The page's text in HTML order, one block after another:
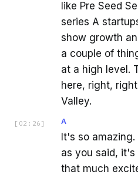
like Pre Seed
series A
show growth
a couple of
at a high level.
here, right,
Valley.
[ 02:26 ] A
It's so
as you said,
that much